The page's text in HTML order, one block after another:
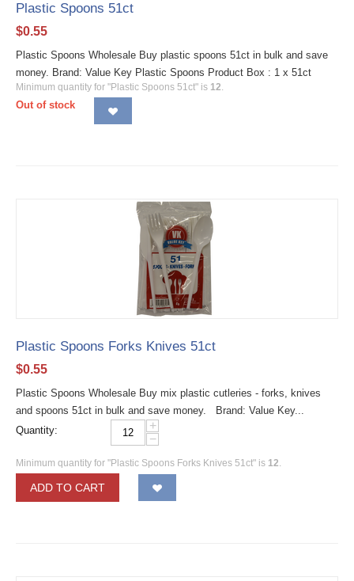
Plastic Spoons 51ct
$0.55
Plastic Spoons Wholesale Buy plastic spoons 51ct in bulk and save
money. Brand: Value Key Plastic Spoons Product Box : 1 x 51ct
Minimum quantity for "Plastic Spoons 51ct" is 12.
Out of stock
Plastic Spoons Forks Knives 51ct
$0.55
Plastic Spoons Wholesale Buy mix plastic cutleries - forks, knives
and spoons 51ct in bulk and save money. Brand: Value Key...
Quantity:
+
−
Minimum quantity for "Plastic Spoons Forks Knives 51ct" is 12.
ADD TO CART